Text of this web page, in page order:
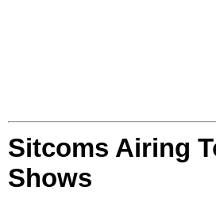
Sitcoms Airing
Shows